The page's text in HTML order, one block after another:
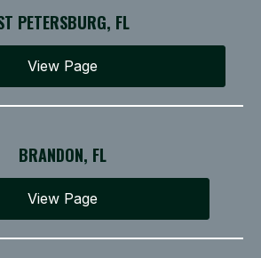
PETERSBURG, FL
View Page
BRANDON, FL
View Page